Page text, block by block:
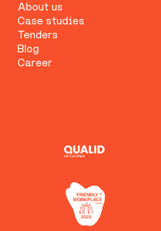
About us
Case studies
Tenders
Blog
Career